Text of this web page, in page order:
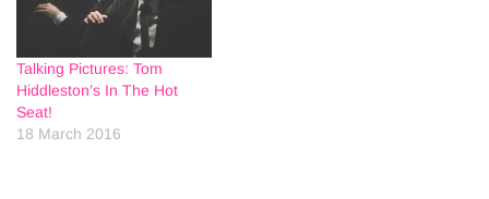
Talking Pictures: Tom
Hiddleston’s In The Hot
Seat!
18 March 2016